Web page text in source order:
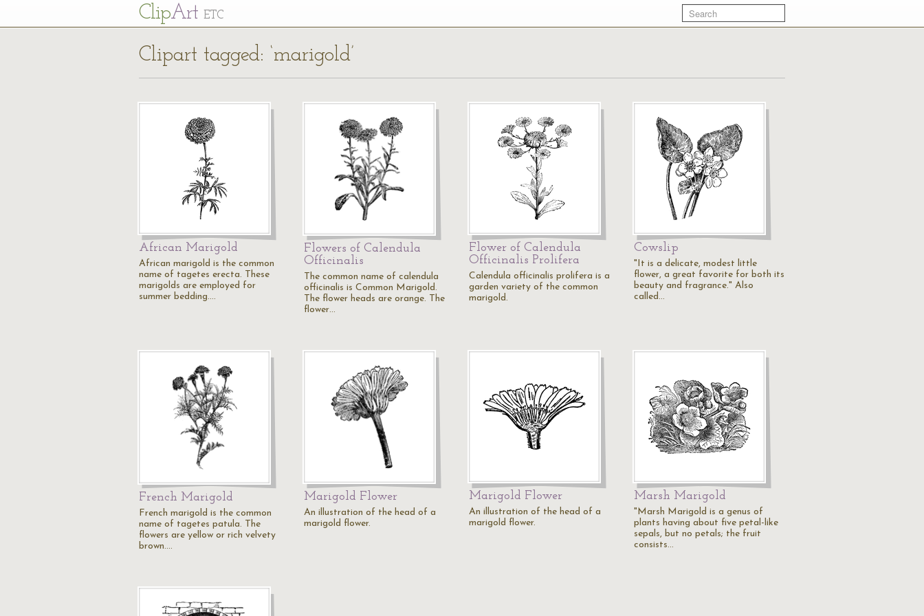
ClipArt ETC
Clipart tagged: ‘marigold’
African Marigold
African marigold is the common
name of tagetes erecta. These
marigolds are employed for
summer bedding.…
Flowers of Calendula
Officinalis
The common name of calendula
officinalis is Common Marigold.
The flower heads are orange. The
flower…
Flower of Calendula
Officinalis Prolifera
Calendula officinalis prolifera is a
garden variety of the common
marigold.
Cowslip
"It is a delicate, modest little
flower, a great favorite for both its
beauty and fragrance." Also
called…
French Marigold
French marigold is the common
name of tagetes patula. The
flowers are yellow or rich velvety
brown.…
Marigold Flower
An illustration of the head of a
marigold flower.
Marigold Flower
An illustration of the head of a
marigold flower.
Marsh Marigold
"Marsh Marigold is a genus of
plants having about five petal-like
sepals, but no petals; the fruit
consists…